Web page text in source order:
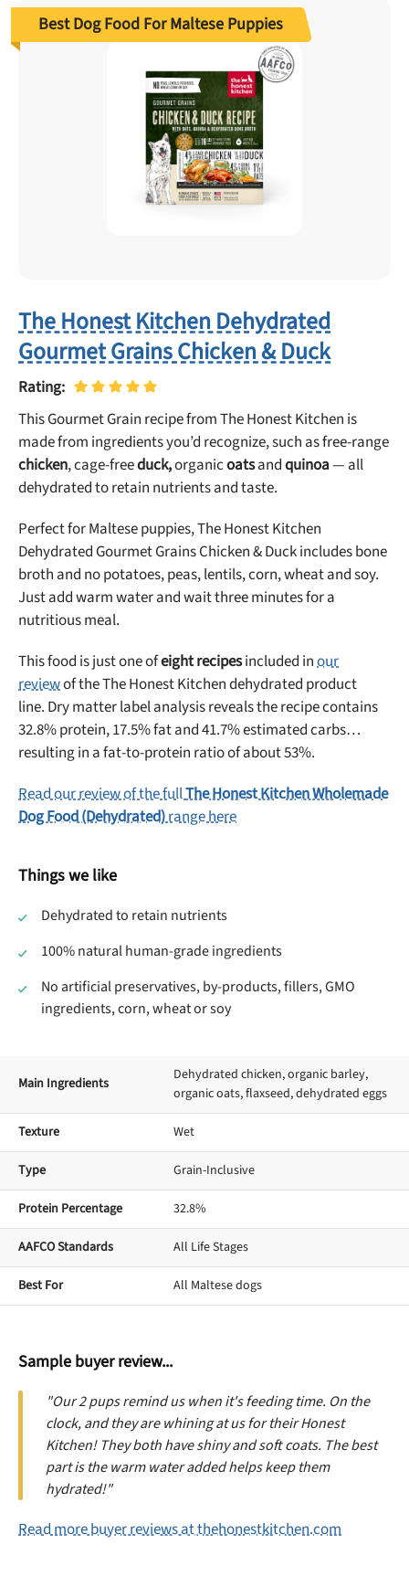
Best Dog Food For Maltese Puppies
The Honest Kitchen Dehydrated
Gourmet Grains Chicken & Duck
Rating:
This Gourmet Grain recipe from The Honest Kitchen is
made from ingredients you’d recognize, such as free-range
chicken, cage-freeduck,organicoatsandquinoa— all
dehydrated to retain nutrients and taste.
Perfect for Maltese puppies, The Honest Kitchen
Dehydrated Gourmet Grains Chicken & Duck includes bone
broth and no potatoes, peas, lentils, corn, wheat and soy.
Just add warm water and wait three minutes for a
nutritious meal.
This food is just one ofeight recipesincluded inour
reviewof the The Honest Kitchen dehydrated product
line. Dry matter label analysis reveals the recipe contains
32.8% protein, 17.5% fat and 41.7% estimated carbs…
resulting in a fat-to-protein ratio of about 53%.
Read our review of the fullThe Honest Kitchen Wholemade
Dog Food (Dehydrated)range here
Things we like
Dehydrated to retain nutrients
100% natural human-grade ingredients
No artificial preservatives, by-products, fillers, GMO
ingredients, corn, wheat or soy
Main Ingredients
Dehydrated chicken, organic barley,
organic oats, flaxseed, dehydrated eggs
Texture Wet
Type Grain-Inclusive
Protein Percentage 32.8%
AAFCO Standards All Life Stages
Best For All Maltese dogs
Sample buyer review...
"Our 2 pups remind us when it's feeding time. On the
clock, and they are whining at us for their Honest
Kitchen! They both have shiny and soft coats. The best
part is the warm water added helps keep them
hydrated!"
Read more buyer reviews at thehonestkitchen.com